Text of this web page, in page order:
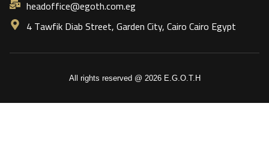
headoffice@egoth.com.eg
4 Tawfik Diab Street, Garden City, Cairo Cairo Egypt
All rights reserved @ 2026 E.G.O.T.H